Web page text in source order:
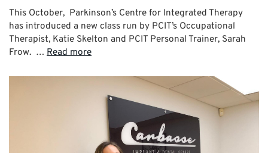
This October, Parkinson’s Centre for Integrated Therapy
has introduced a new class run by PCIT’s Occupational
Therapist, Katie Skelton and PCIT Personal Trainer, Sarah
Frow. … Read more